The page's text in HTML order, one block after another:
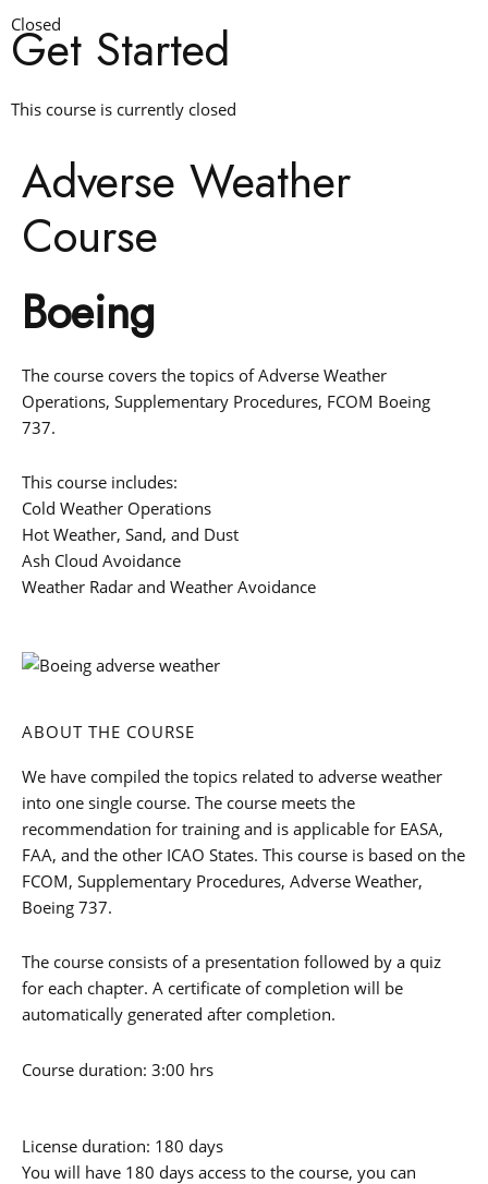
Closed
Get Started
This course is currently closed
Adverse Weather
Course
Boeing
The course covers the topics of Adverse Weather
Operations, Supplementary Procedures, FCOM Boeing
737.
This course includes:
Cold Weather Operations
Hot Weather, Sand, and Dust
Ash Cloud Avoidance
Weather Radar and Weather Avoidance
ABOUT THE COURSE
We have compiled the topics related to adverse weather
into one single course. The course meets the
recommendation for training and is applicable for EASA,
FAA, and the other ICAO States. This course is based on the
FCOM, Supplementary Procedures, Adverse Weather,
Boeing 737.
The course consists of a presentation followed by a quiz
for each chapter. A certificate of completion will be
automatically generated after completion.
Course duration: 3:00 hrs
License duration: 180 days
You will have 180 days access to the course, you can